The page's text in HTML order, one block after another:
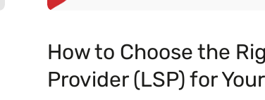
How to Choose the
Provider (LSP) for